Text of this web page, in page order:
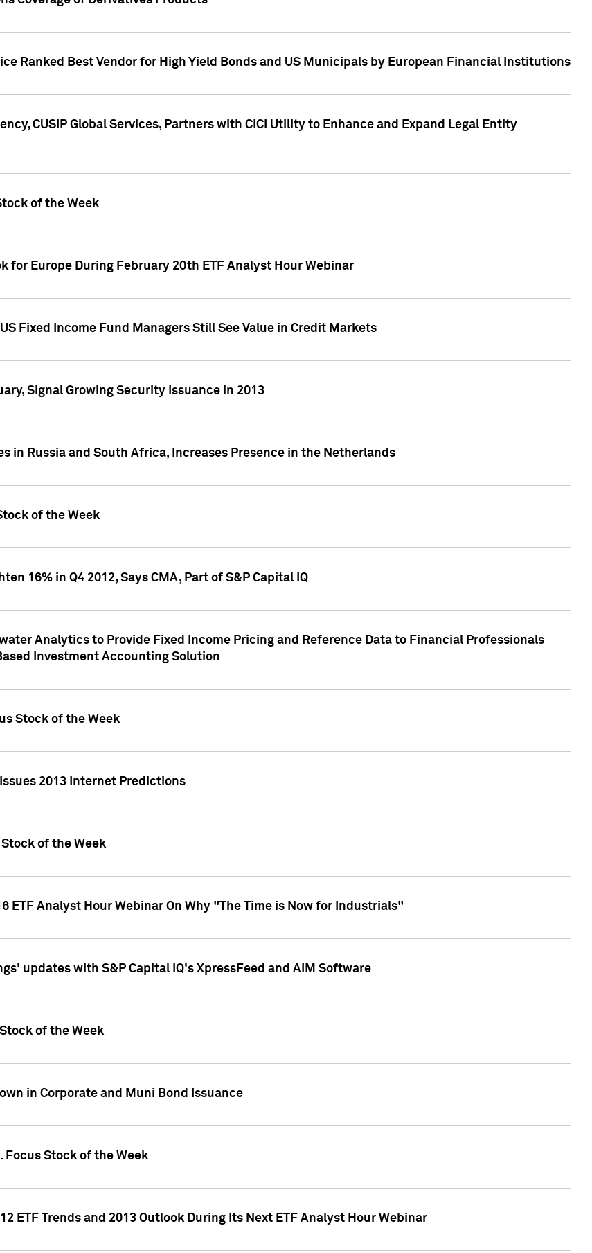
Ranked Best Vendor for High Yield Bonds and US Municipals by European Financial Institutions
CUSIP Global Services, Partners with CICI Utility to Enhance and Expand Legal Entity
of the Week
for Europe During February 20th ETF Analyst Hour Webinar
Fixed Income Fund Managers Still See Value in Credit Markets
Signal Growing Security Issuance in 2013
in Russia and South Africa, Increases Presence in the Netherlands
of the Week
16% in Q4 2012, Says CMA, Part of S&P Capital IQ
Analytics to Provide Fixed Income Pricing and Reference Data to Financial Professionals
Investment Accounting Solution
Stock of the Week
2013 Internet Predictions
Stock of the Week
ETF Analyst Hour Webinar On Why "The Time is Now for Industrials"
updates with S&P Capital IQ's XpressFeed and AIM Software
of the Week
in Corporate and Muni Bond Issuance
Focus Stock of the Week
ETF Trends and 2013 Outlook During Its Next ETF Analyst Hour Webinar